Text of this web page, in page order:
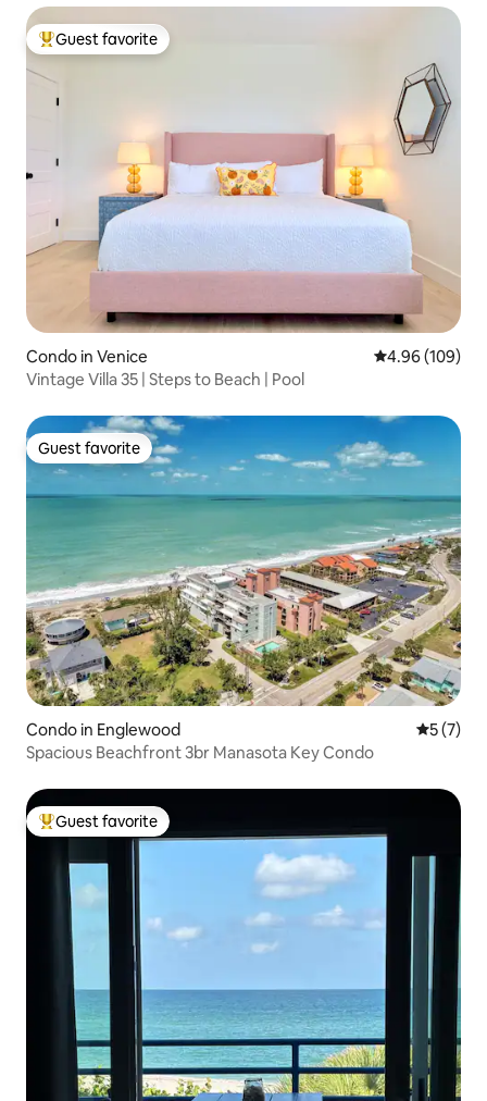
Top guest favorite
Guest favorite
Condo in Venice 4.96 out of 5
4.96 (109)
Vintage Villa 35 | Steps to Beach | Pool
Guest favorite
Guest favorite
Condo in Englewood 5 out of
5 (7)
Spacious Beachfront 3br Manasota Key Condo
Top guest favorite
Guest favorite